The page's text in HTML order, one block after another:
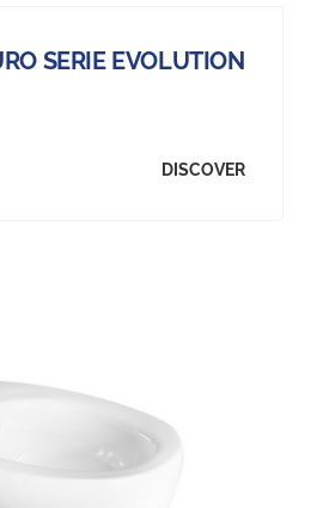
SERIE EVOLUTION
DISCOVER